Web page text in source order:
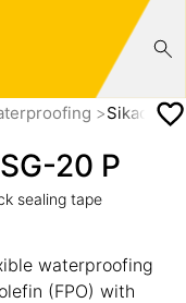
Sikadur-
20 P
sealing tape
waterproofing
(FPO) with